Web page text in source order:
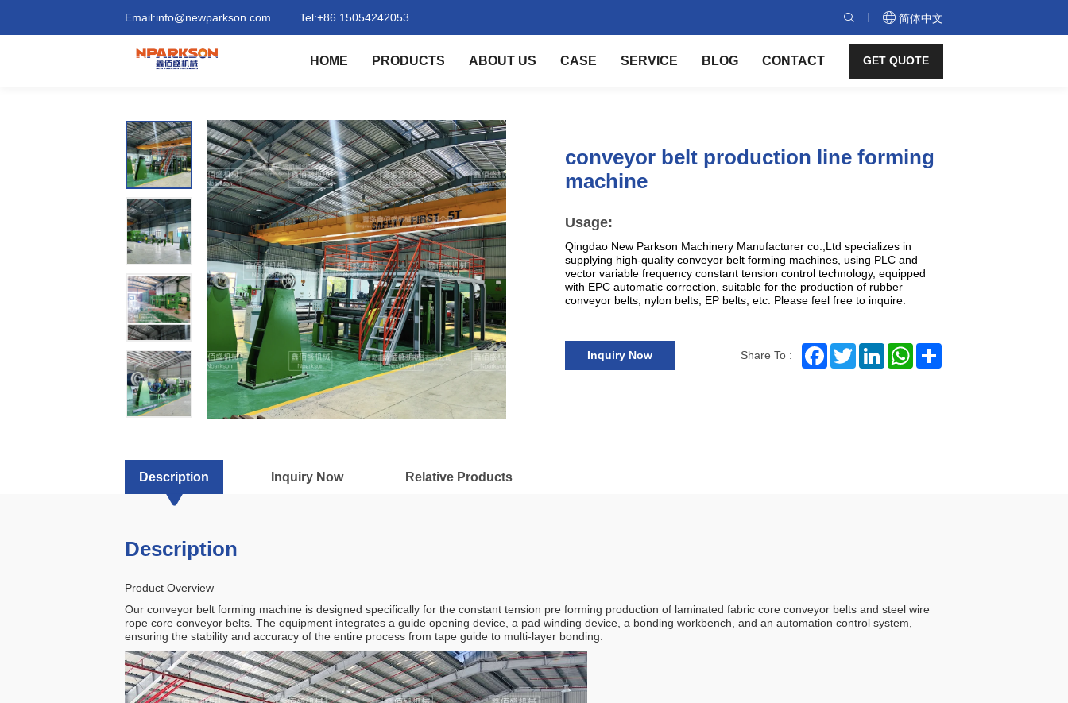
Intelligent
conveyor
Nparkson
Machinery
Email:info@newparkson.com Tel:+86 15054242053 简体中文
HOME PRODUCTS ABOUT US CASE SERVICE BLOG CONTACT GET QUOTE
conveyor belt production line forming
machine
Usage:
Qingdao New Parkson Machinery Manufacturer co.,Ltd specializes in
supplying high-quality conveyor belt forming machines, using PLC and
vector variable frequency constant tension control technology, equipped
with EPC automatic correction, suitable for the production of rubber
conveyor belts, nylon belts, EP belts, etc. Please feel free to inquire.
Inquiry Now Share To : FacebookTwitterLinkedInWhatsApp
Description Inquiry Now Relative Products
Description
Product Overview
Our conveyor belt forming machine is designed specifically for the constant tension pre forming production of laminated fabric core conveyor belts and steel wire
rope core conveyor belts. The equipment integrates a guide opening device, a pad winding device, a bonding workbench, and an automation control system,
ensuring the stability and accuracy of the entire process from tape guide to multi-layer bonding.